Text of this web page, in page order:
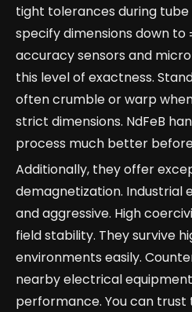
tight tolerances during tube
specify dimensions down to
accuracy sensors and
this level of exactness.
often crumble or warp
strict dimensions. NdFeB
process much better
Additionally, they offer
demagnetization. Industrial
and aggressive. High
field stability. They survive
environments easily.
nearby electrical
performance. You can trust